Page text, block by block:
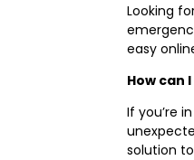
Looking
easy
How can
If you’re
solution